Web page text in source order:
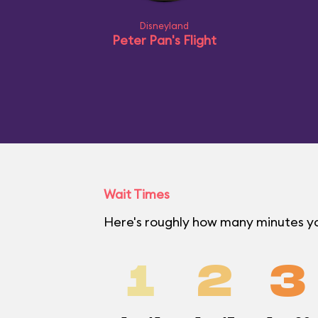
Disneyland
Peter Pan's Flight
Wait Times
Here's roughly how many minutes
1 2 3